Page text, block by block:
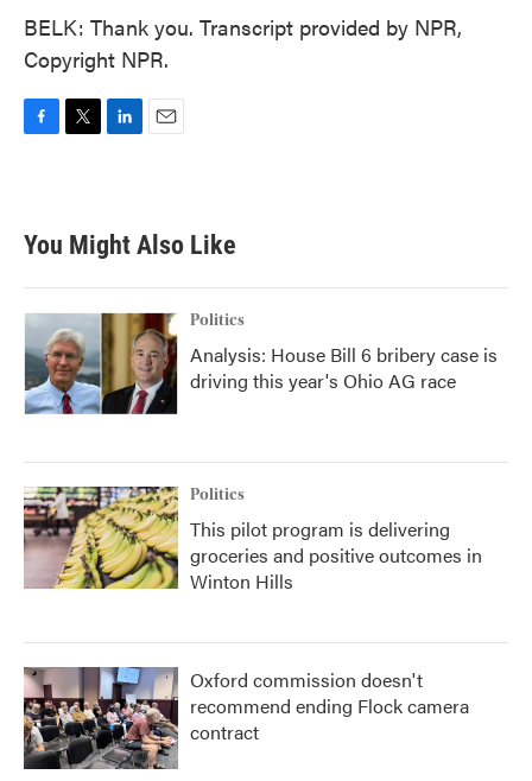
BELK: Thank you. Transcript provided by NPR,
Copyright NPR.
b
o
k
t
e
e
d
n
You Might Also Like
Politics
Analysis: House Bill 6 bribery case is
driving this year's Ohio AG race
Politics
This pilot program is delivering
groceries and positive outcomes in
Winton Hills
Oxford commission doesn't
recommend ending Flock camera
contract